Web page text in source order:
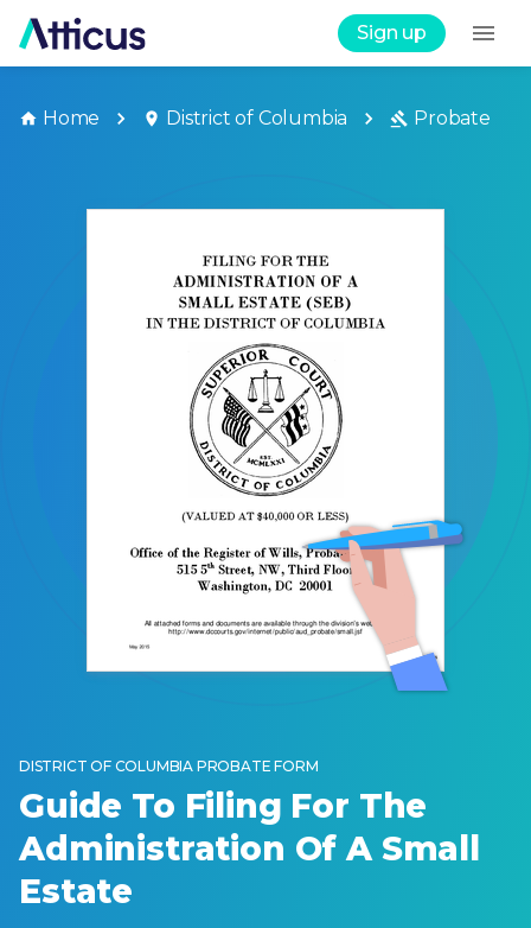
Sign up
Home District of Columbia Probate
DISTRICT OF COLUMBIA PROBATE FORM
Guide To Filing For The
Administration Of A Small
Estate